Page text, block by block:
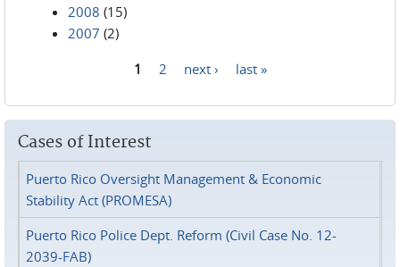
2008 (15)
2007 (2)
1 2 next › last »
Cases of Interest
Puerto Rico Oversight Management & Economic
Stability Act (PROMESA)
Puerto Rico Police Dept. Reform (Civil Case No. 12-
2039-FAB)